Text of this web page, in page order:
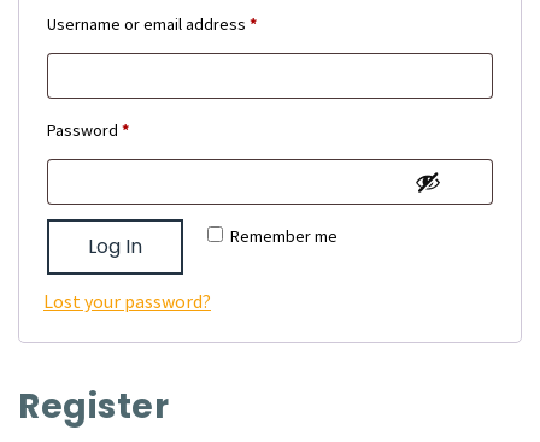
Username or email address *Required
Password *Required
Remember me
Log In
Lost your password?
Register